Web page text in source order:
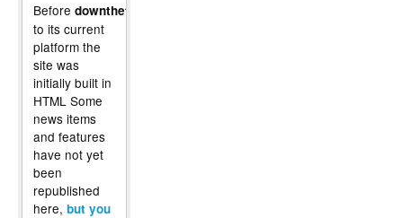
Before downthetubes
to its current
platform the
site was
initially built in
HTML Some
news items
and features
have not yet
been
republished
here, but you